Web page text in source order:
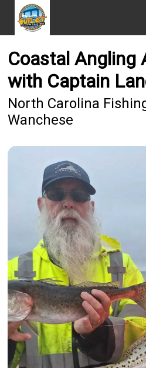
Coastal Angling
with Captain
North Carolina
Wanchese